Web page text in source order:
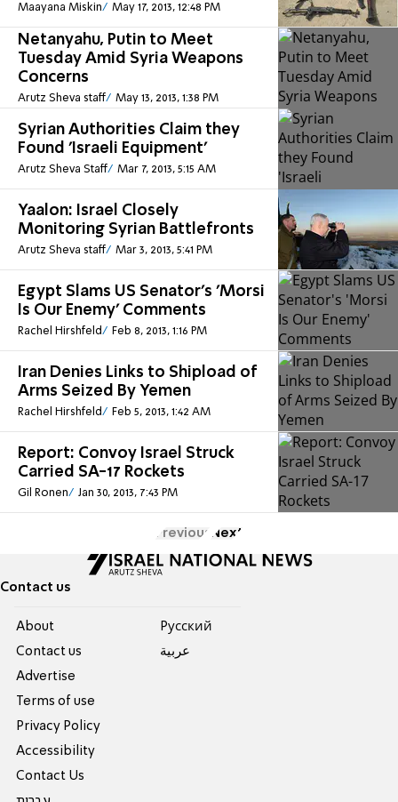
Maayana Miskin May 17, 2013, 12:48 PM
Netanyahu, Putin to Meet
Tuesday Amid Syria Weapons
Concerns
Arutz Sheva staff May 13, 2013, 1:38 PM
Syrian Authorities Claim they
Found 'Israeli Equipment'
Arutz Sheva Staff Mar 7, 2013, 5:15 AM
Yaalon: Israel Closely
Monitoring Syrian Battlefronts
Arutz Sheva staff Mar 3, 2013, 5:41 PM
Egypt Slams US Senator's 'Morsi
Is Our Enemy' Comments
Rachel Hirshfeld Feb 8, 2013, 1:16 PM
Iran Denies Links to Shipload of
Arms Seized By Yemen
Rachel Hirshfeld Feb 5, 2013, 1:42 AM
Report: Convoy Israel Struck
Carried SA-17 Rockets
Gil Ronen Jan 30, 2013, 7:43 PM
Previous Next
Contact us
About
Contact us
Advertise
Terms of use
Privacy Policy
Accessibility
Contact Us
Pусский
عربية